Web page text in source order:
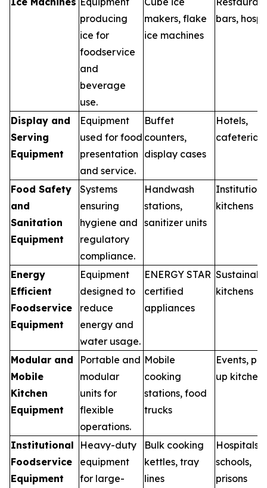
producing
ice for
foodservice
and
beverage
use.
makers, flake
ice machines
bars,
Display and
Serving
Equipment
Equipment
used for food
presentation
and service.
Buffet
counters,
display cases
Hotels,
cafeterias
Food Safety
and
Sanitation
Equipment
Systems
ensuring
hygiene and
regulatory
compliance.
Handwash
stations,
sanitizer units
kitchens
Energy
Efficient
Foodservice
Equipment
Equipment
designed to
reduce
energy and
water usage.
ENERGY STAR
certified
appliances
kitchens
Modular and
Mobile
Kitchen
Equipment
Portable and
modular
units for
flexible
operations.
Mobile
cooking
stations, food
trucks
Events,
up kitchens
Institutional
Foodservice
Equipment
Heavy-duty
equipment
for large-
Bulk cooking
kettles, tray
lines
Hospitals,
schools,
prisons